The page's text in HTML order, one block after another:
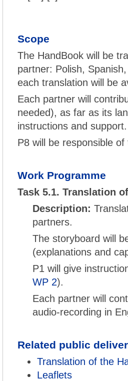
Scope
The HandBook will be
partner: Polish,
each translation will be
Each partner will
needed), as far as its
instructions and support.
P8 will be responsible
Work Programme
Task 5.1. Translation
Description:
partners.
The storyboard will
(explanations and
P1 will give
WP 2).
Each partner will
audio-recording in
Related public
Translation of the
Leaflets